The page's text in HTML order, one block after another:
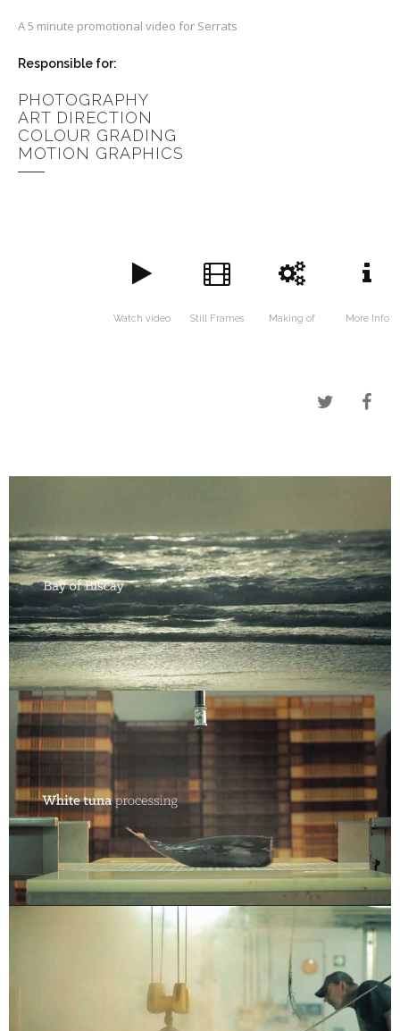
A 5 minute promotional video for Serrats
Responsible for:
PHOTOGRAPHY
ART DIRECTION
COLOUR GRADING
MOTION GRAPHICS
More Info
Making of
Still Frames
Watch video